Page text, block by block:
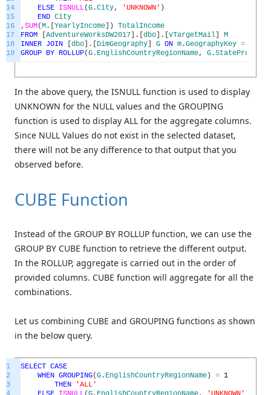
14
15
16
17
18
19
ELSE ISNULL(G .City, 'UNKNOWN' )
END City
, SUM(M . YearlyIncome ) TotalIncome
FROM
AdventureWorksDW2017 . dbo . vTargetMail
M
INNER JOIN dbo . DimGeography G ON m .GeographyKey =
GROUP BY ROLLUP(G . EnglishCountryRegionName, G .
In the above query, the ISNULL function is used to display
UNKNOWN for the NULL values and the GROUPING
function is used to display ALL for the aggregate columns.
Since NULL Values do not exist in the selected dataset,
there will not be any difference to that output that you
observed before.
CUBE Function
Instead of the GROUP BY ROLLUP function, we can use the
GROUP BY CUBE function to retrieve the different output.
In the ROLLUP, aggregate is carried out in the order of
provided columns. CUBE function will aggregate for all the
combinations.
Let us combining CUBE and GROUPING functions as shown
in the below query.
1
2
3
SELECT CASE
WHEN GROUPING(G . EnglishCountryRegionName ) = 1
THEN
'ALL'